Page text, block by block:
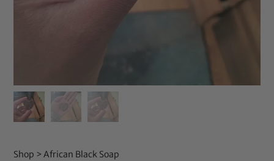
Shop >African Black Soap